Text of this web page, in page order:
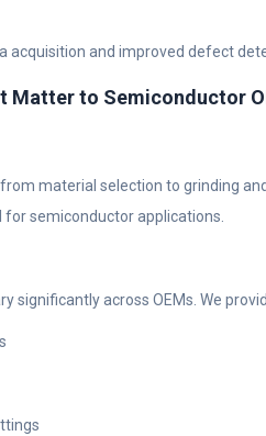
acquisition and improved defect
Matter to Semiconductor
material selection to grinding
semiconductor applications.
significantly across OEMs. We